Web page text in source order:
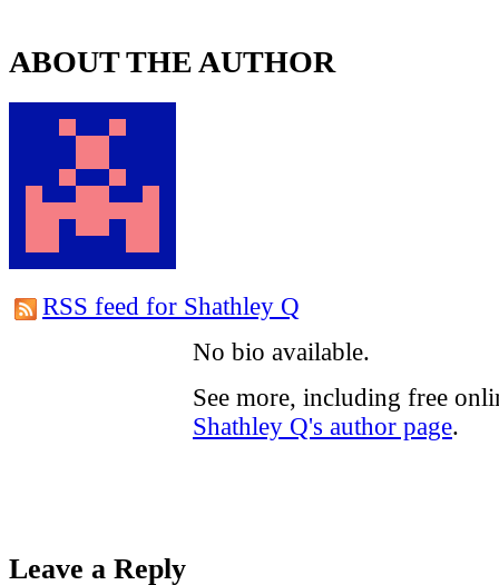
ABOUT THE AUTHOR
RSS feed for Shathley Q
No bio available.
See more, including free
Shathley Q's author page.
Leave a Reply